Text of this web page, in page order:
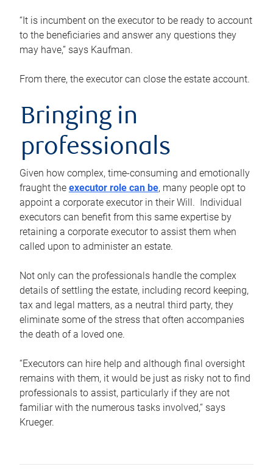
“It is incumbent on the executor to be ready to account
to the beneficiaries and answer any questions they
may have,” says Kaufman.
From there, the executor can close the estate account.
Bringing in
professionals
Given how complex, time-consuming and emotionally
fraught the executor role can be, many people opt to
appoint a corporate executor in their Will. Individual
executors can benefit from this same expertise by
retaining a corporate executor to assist them when
called upon to administer an estate.
Not only can the professionals handle the complex
details of settling the estate, including record keeping,
tax and legal matters, as a neutral third party, they
eliminate some of the stress that often accompanies
the death of a loved one.
“Executors can hire help and although final oversight
remains with them, it would be just as risky not to find
professionals to assist, particularly if they are not
familiar with the numerous tasks involved,“ says
Krueger.